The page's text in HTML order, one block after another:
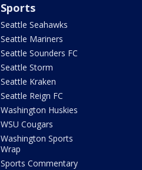
Sports
Seattle Seahawks
Seattle Mariners
Seattle Sounders FC
Seattle Storm
Seattle Kraken
Seattle Reign FC
Washington Huskies
WSU Cougars
Washington Sports
Wrap
Sports Commentary